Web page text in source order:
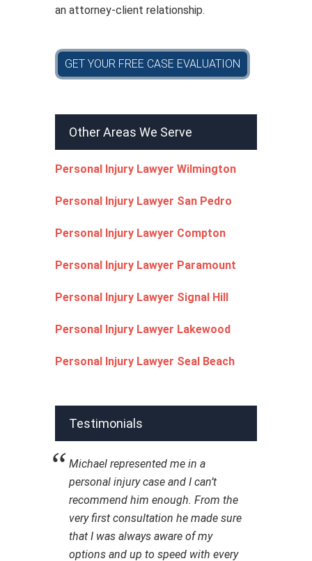
an attorney-client relationship.
GET YOUR FREE CASE EVALUATION
Other Areas We Serve
Personal Injury Lawyer Wilmington
Personal Injury Lawyer San Pedro
Personal Injury Lawyer Compton
Personal Injury Lawyer Paramount
Personal Injury Lawyer Signal Hill
Personal Injury Lawyer Lakewood
Personal Injury Lawyer Seal Beach
Testimonials
Michael represented me in a
personal injury case and I can’t
recommend him enough. From the
very first consultation he made sure
that I was always aware of my
options and up to speed with every